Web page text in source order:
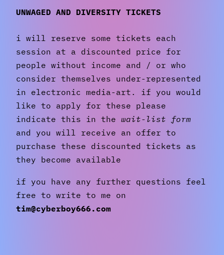
UNWAGED AND DIVERSITY TICKETS
i will reserve some tickets each
session at a discounted price for
people without income and / or who
consider themselves under-represented
in electronic media-art. if you would
like to apply for these please
indicate this in the wait-list form
and you will receive an offer to
purchase these discounted tickets as
they become available
if you have any further questions feel
free to write to me on
tim@cyberboy666.com